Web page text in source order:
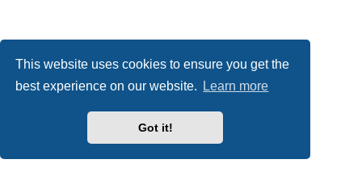
This website uses cookies to ensure you get the
best experience on our website.
Learn more
Got it!